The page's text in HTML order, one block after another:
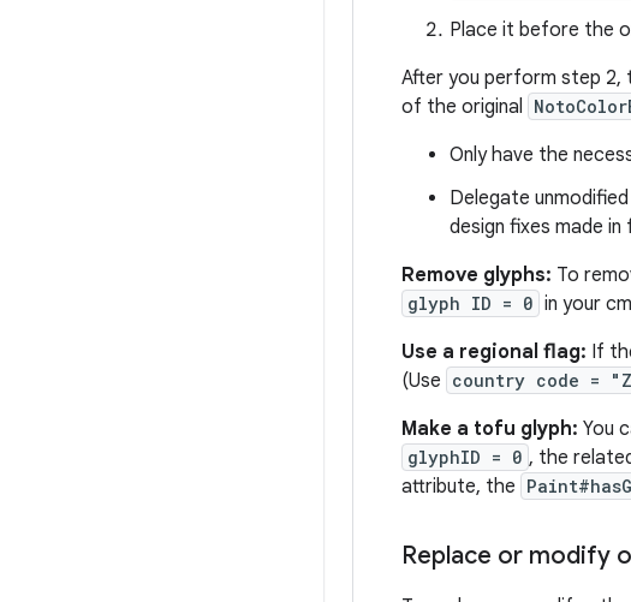
Place it before the
After you perform step 2,
of the original
Only have the
Delegate
design fixes made
Remove glyphs: To
glyph ID = 0 in your
Use a regional flag: If
(Use country code =
Make a tofu glyph: You
glyphID = 0 , the
attribute, the
Replace or modify